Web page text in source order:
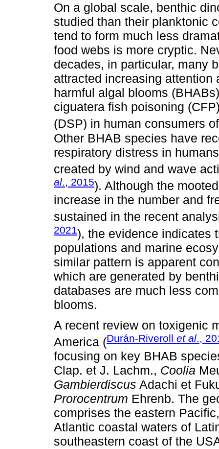
On a global scale, benthic
studied than their planktonic
tend to form much less
food webs is more cryptic.
decades, in particular, many
attracted increasing
harmful algal blooms
ciguatera fish poisoning
(DSP) in human consumers
Other BHAB species have
respiratory distress in
created by wind and wave
al., 2015). Although the
increase in the number and
sustained in the recent
2021), the evidence indicates
populations and marine
similar pattern is apparent
which are generated by
databases are much less
blooms.
A recent review on toxigenic
America (Durán-Riveroll et al.,
focusing on key BHAB
Clap. et J. Lachm., Coolia
Gambierdiscus Adachi et
Prorocentrum Ehrenb. The
comprises the eastern
Atlantic coastal waters of
southeastern coast of the